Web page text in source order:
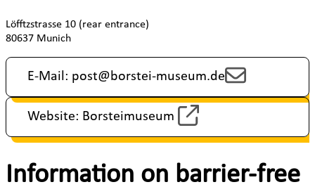
Löfftzstrasse 10 (rear entrance)
80637 Munich
E-Mail: post@borstei-museum.de
Website: Borsteimuseum
Information on barrier-free